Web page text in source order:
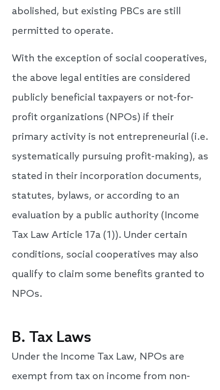
abolished, but existing PBCs are still
permitted to operate.
With the exception of social cooperatives,
the above legal entities are considered
publicly beneficial taxpayers or not-for-
profit organizations (NPOs) if their
primary activity is not entrepreneurial (i.e.
systematically pursuing profit-making), as
stated in their incorporation documents,
statutes, bylaws, or according to an
evaluation by a public authority (Income
Tax Law Article 17a (1)). Under certain
conditions, social cooperatives may also
qualify to claim some benefits granted to
NPOs.
B. Tax Laws
Under the Income Tax Law, NPOs are
exempt from tax on income from non-